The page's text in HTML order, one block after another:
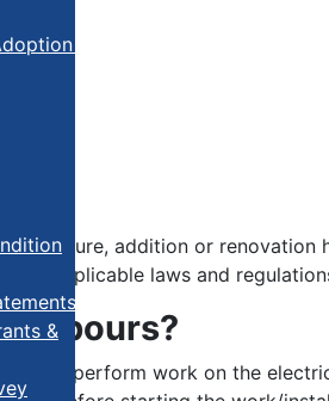
+
&
structure, addition or renovation
applicable laws and
or perform work on the